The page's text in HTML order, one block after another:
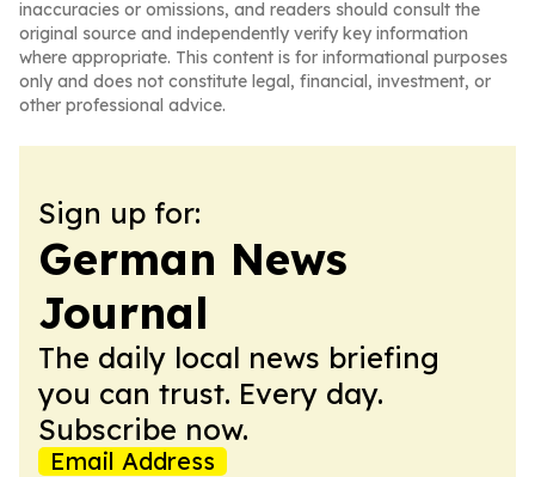
inaccuracies or omissions, and readers should consult the
original source and independently verify key information
where appropriate. This content is for informational purposes
only and does not constitute legal, financial, investment, or
other professional advice.
Sign up for:
German News
Journal
The daily local news briefing
you can trust. Every day.
Subscribe now.
Email Address